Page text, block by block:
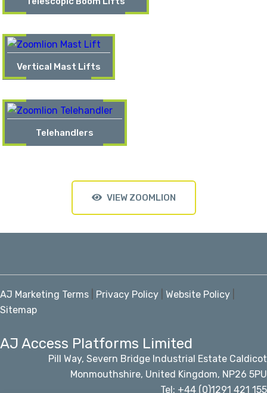
Vertical Mast Lifts
Telehandlers
VIEW ZOOMLION
AJ Marketing Terms Privacy Policy Website Policy
Sitemap
AJ Access Platforms Limited
Pill Way, Severn Bridge Industrial Estate Caldicot
Monmouthshire, United Kingdom, NP26 5PU
Tel: +44 (0)1291 421 155